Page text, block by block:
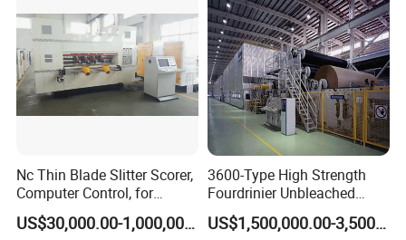
Nc Thin Blade Slitter Scorer,
Computer Control, for
Corrugated Cardboard
Production Line
US$30,000.00-1,000,000.00
3600-Type High Strength
Fourdrinier Unbleached
Kraft Paper Making
Machine
US$1,500,000.00-3,500,000.00